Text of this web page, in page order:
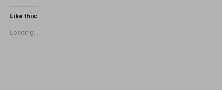
Like this:
Loading...